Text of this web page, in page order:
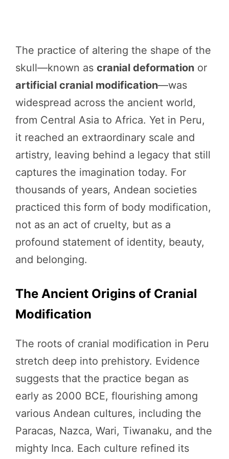
The practice of altering the shape of the
skull—known as cranial deformation or
artificial cranial modification—was
widespread across the ancient world,
from Central Asia to Africa. Yet in Peru,
it reached an extraordinary scale and
artistry, leaving behind a legacy that still
captures the imagination today. For
thousands of years, Andean societies
practiced this form of body modification,
not as an act of cruelty, but as a
profound statement of identity, beauty,
and belonging.
The Ancient Origins of Cranial
Modification
The roots of cranial modification in Peru
stretch deep into prehistory. Evidence
suggests that the practice began as
early as 2000 BCE, flourishing among
various Andean cultures, including the
Paracas, Nazca, Wari, Tiwanaku, and the
mighty Inca. Each culture refined its